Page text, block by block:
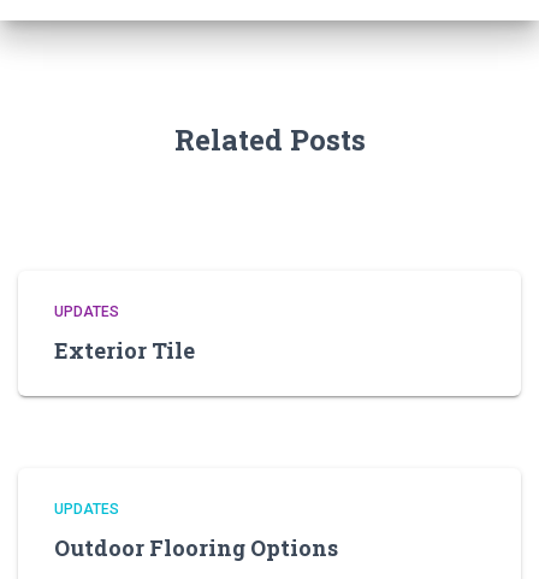
Related Posts
UPDATES
Exterior Tile
UPDATES
Outdoor Flooring Options